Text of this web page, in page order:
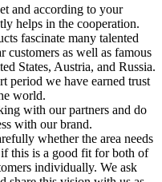
and according to your
helps in the cooperation.
fascinate many talented
customers as well as famous
States, Austria, and Russia.
period we have earned trust
world.
with our partners and do
with our brand.
whether the area needs
this is a good fit for both of
individually. We ask